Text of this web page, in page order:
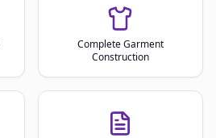
Complete Garment
Construction